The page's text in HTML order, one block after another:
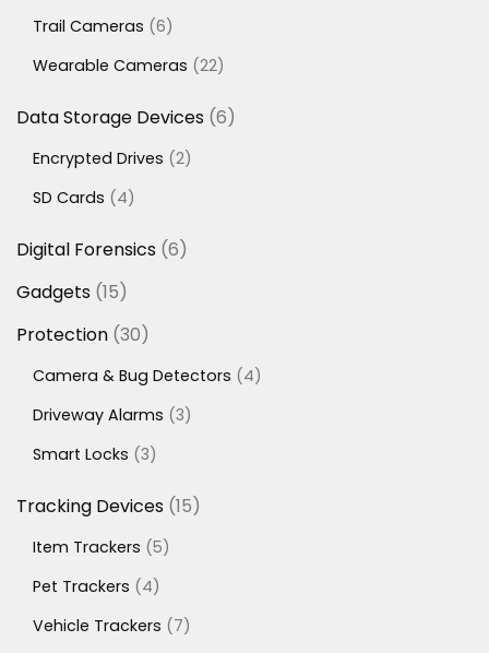
Trail Cameras 66
Wearable Cameras 2222
Data Storage Devices 66
Encrypted Drives 22
SD Cards
44
Digital Forensics 66
Gadgets 1515
Protection 3030
Camera & Bug Detectors 44
Driveway Alarms 33
Smart Locks 33
Tracking Devices 1515
Item Trackers 55
Pet Trackers
44
Vehicle Trackers
77